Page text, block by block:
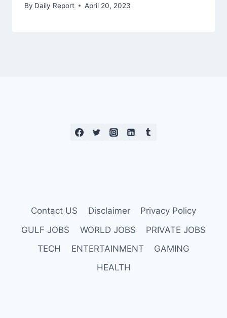
By Daily Report April 20, 2023
Contact US Disclaimer
Privacy Policy
GULF JOBS
WORLD JOBS
PRIVATE JOBS
TECH
ENTERTAINMENT
GAMING
HEALTH